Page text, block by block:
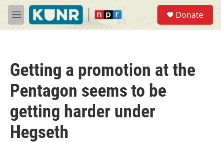
Skip to main content
M
e
Donate
Getting a promotion at the
Pentagon seems to be
getting harder under
Hegseth